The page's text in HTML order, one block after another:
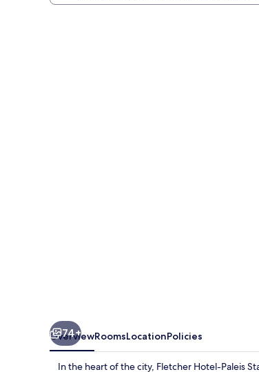
74+
OverviewRoomsLocationPolicies
In the heart of the city, Fletcher Hotel-Paleis